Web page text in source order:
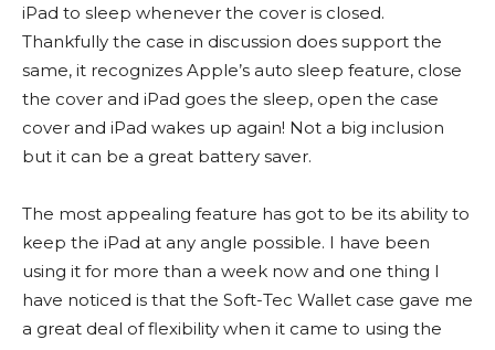
iPad to sleep whenever the cover is closed.
Thankfully the case in discussion does support the
same, it recognizes Apple’s auto sleep feature, close
the cover and iPad goes the sleep, open the case
cover and iPad wakes up again! Not a big inclusion
but it can be a great battery saver.
The most appealing feature has got to be its ability to
keep the iPad at any angle possible. I have been
using it for more than a week now and one thing I
have noticed is that the Soft-Tec Wallet case gave me
a great deal of flexibility when it came to using the